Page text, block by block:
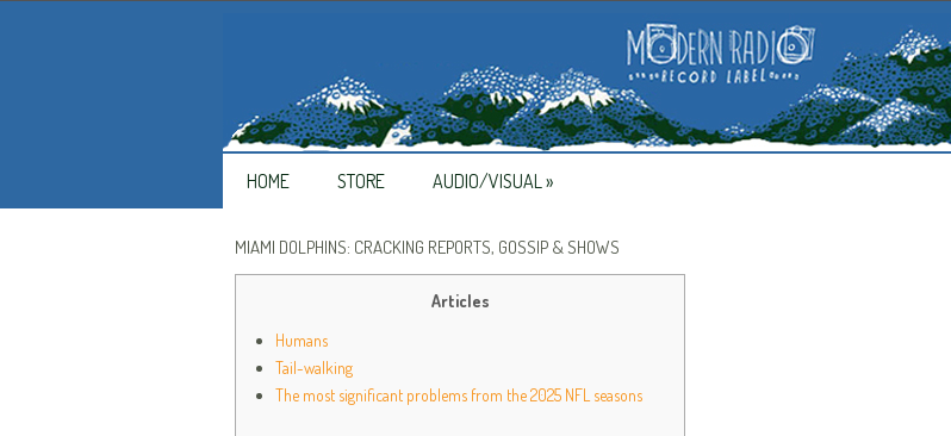
HOME STORE AUDIO/VISUAL»
MIAMI DOLPHINS: CRACKING REPORTS, GOSSIP & SHOWS
Articles
Humans
Tail-walking
The most significant problems from the 2025 NFL seasons